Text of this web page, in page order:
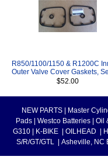
R850/1100/1150 & R1200C
Outer Valve Cover Gaskets,
$52.00
NEW PARTS Master
Pads
Westco Batteries Oil
G310
K-BIKE OILHEAD
S/R/GT/GTL
Asheville, NC